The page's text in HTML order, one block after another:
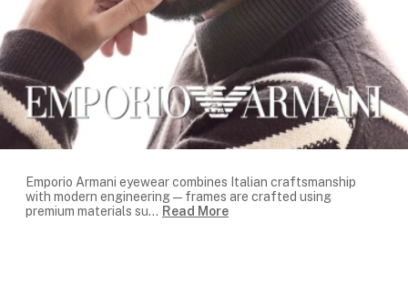
Emporio Armani eyewear combines Italian craftsmanship
with modern engineering — frames are crafted using
premium materials su... Read More